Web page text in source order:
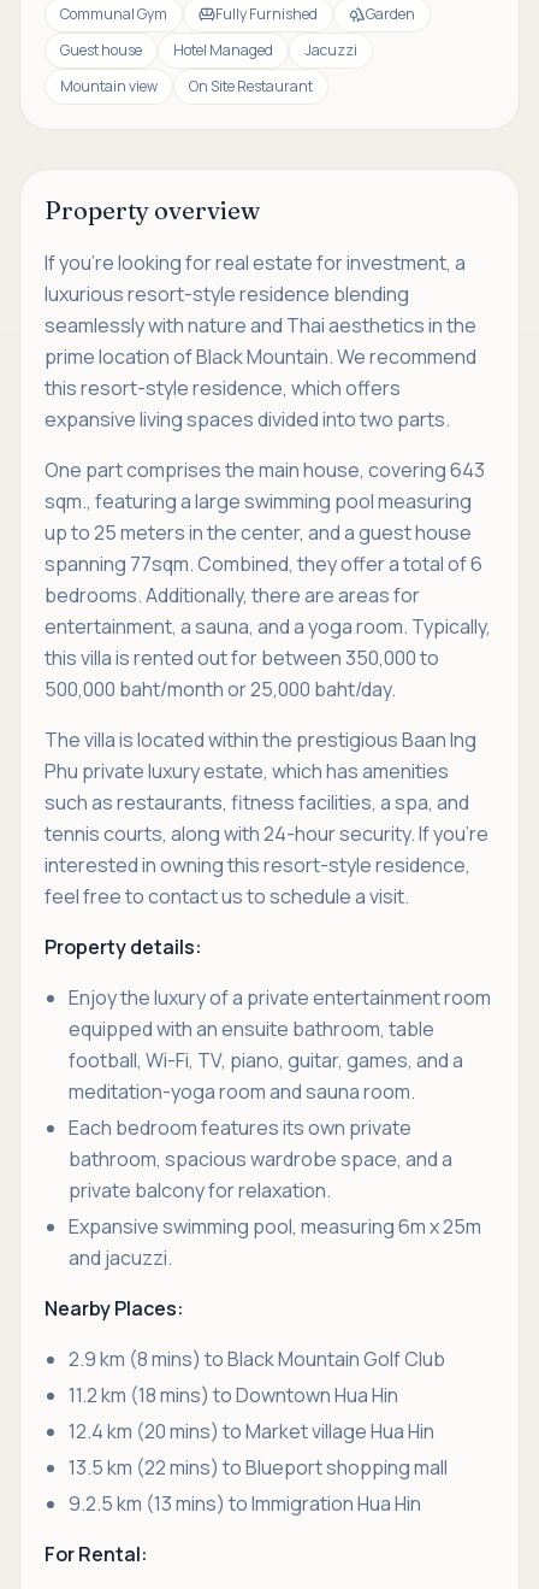
Communal Gym
Fully Furnished
Garden
Guest house
Hotel Managed
Jacuzzi
Mountain view
On Site Restaurant
Property overview
If you're looking for real estate for investment, a
luxurious resort-style residence blending
seamlessly with nature and Thai aesthetics in the
prime location of Black Mountain. We recommend
this resort-style residence, which offers
expansive living spaces divided into two parts.
One part comprises the main house, covering 643
sqm., featuring a large swimming pool measuring
up to 25 meters in the center, and a guest house
spanning 77sqm. Combined, they offer a total of 6
bedrooms. Additionally, there are areas for
entertainment, a sauna, and a yoga room. Typically,
this villa is rented out for between 350,000 to
500,000 baht/month or 25,000 baht/day.
The villa is located within the prestigious Baan Ing
Phu private luxury estate, which has amenities
such as restaurants, fitness facilities, a spa, and
tennis courts, along with 24-hour security. If you're
interested in owning this resort-style residence,
feel free to contact us to schedule a visit.
Property details:
Enjoy the luxury of a private entertainment room
equipped with an ensuite bathroom, table
football, Wi-Fi, TV, piano, guitar, games, and a
meditation-yoga room and sauna room.
Each bedroom features its own private
bathroom, spacious wardrobe space, and a
private balcony for relaxation.
Expansive swimming pool, measuring 6m x 25m
and jacuzzi.
Nearby Places:
2.9 km (8 mins) to Black Mountain Golf Club
11.2 km (18 mins) to Downtown Hua Hin
12.4 km (20 mins) to Market village Hua Hin
13.5 km (22 mins) to Blueport shopping mall
9.2.5 km (13 mins) to Immigration Hua Hin
For Rental: